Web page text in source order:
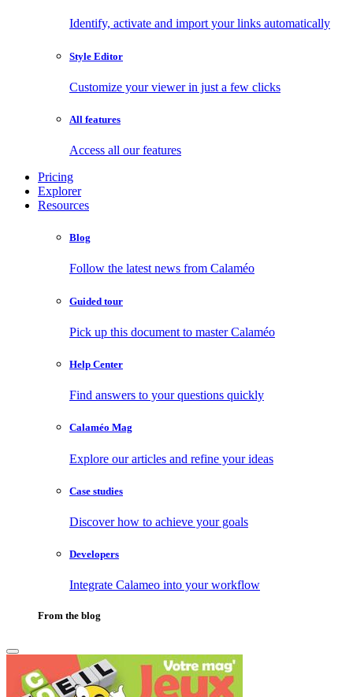
Identify, activate and import your links automatically
Style Editor
Customize your viewer in just a few clicks
All features
Access all our features
Pricing
Explorer
Resources
Blog
Follow the latest news from Calaméo
Guided tour
Pick up this document to master Calaméo
Help Center
Find answers to your questions quickly
Calaméo Mag
Explore our articles and refine your ideas
Case studies
Discover how to achieve your goals
Developers
Integrate Calameo into your workflow
From the blog